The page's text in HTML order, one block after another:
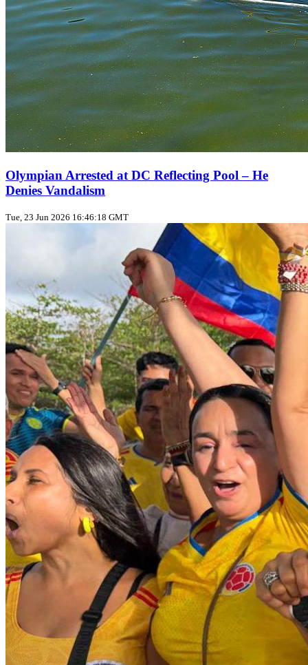
Olympian Arrested at DC Reflecting Pool – He
Denies Vandalism
Tue, 23 Jun 2026 16:46:18 GMT